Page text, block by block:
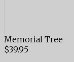
Memorial Tree
$39.95